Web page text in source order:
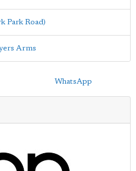
Park Road)
Arms
WhatsApp